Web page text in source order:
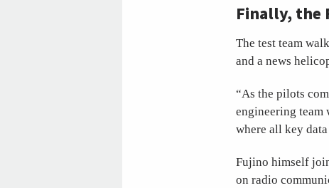
Finally, the
The test team
and a news
“As the pilots
engineering
where all key
Fujino himself
on radio